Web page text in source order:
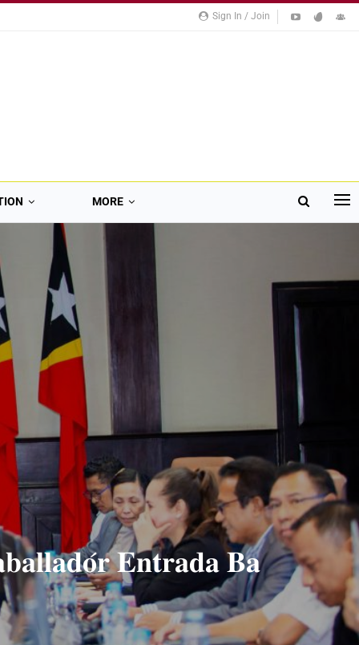
Sign In / Join
MORE
𝐄𝐧𝐭𝐫𝐚𝐝𝐚 𝐁𝐚